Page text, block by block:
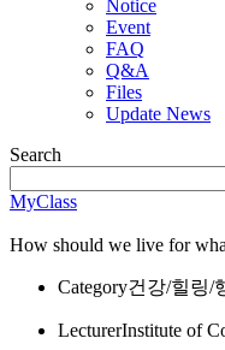
Notice
Event
FAQ
Q&A
Files
Update News
Search
MyClass
How should we live for
Category건강/힐링/
LecturerInstitute of